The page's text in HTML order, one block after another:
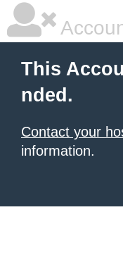
This
nded.
Contact your
information.